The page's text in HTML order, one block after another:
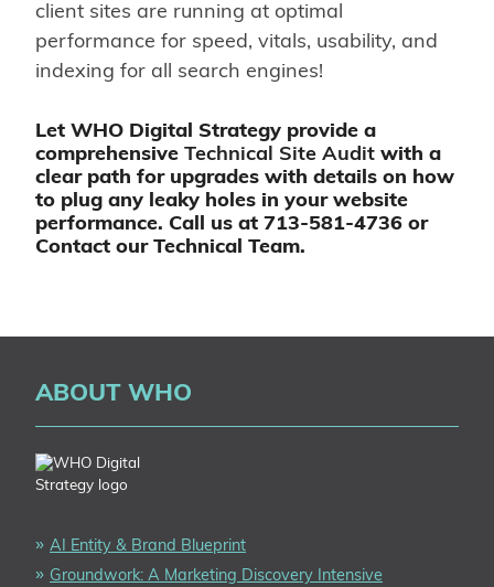
client sites are running at optimal
performance for speed, vitals, usability, and
indexing for all search engines!
Let WHO Digital Strategy provide a
comprehensive Technical Site Audit with a
clear path for upgrades with details on how
to plug any leaky holes in your website
performance. Call us at 713-581-4736 or
Contact our Technical Team.
FOOTER
ABOUT WHO
AI Entity & Brand Blueprint
Groundwork: A Marketing Discovery Intensive